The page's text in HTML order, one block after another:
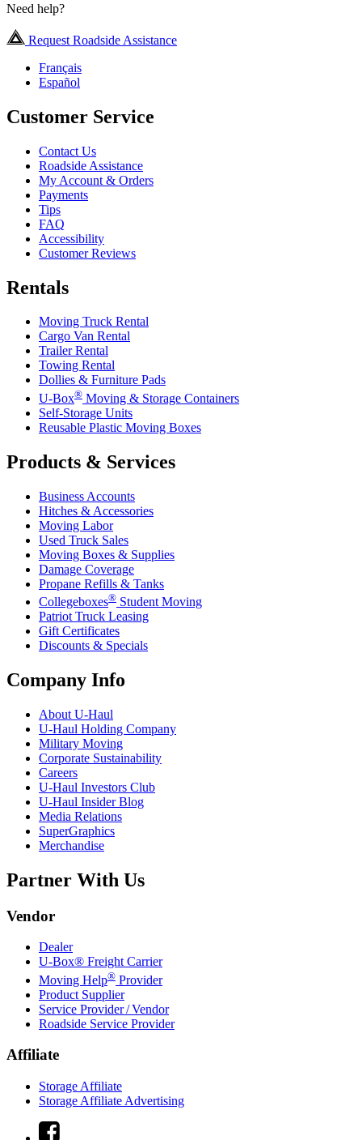
Need help?
Request Roadside Assistance
Français
Español
Customer Service
Contact Us
Roadside Assistance
My Account & Orders
Payments
Tips
FAQ
Accessibility
Customer Reviews
Rentals
Moving Truck Rental
Cargo Van Rental
Trailer Rental
Towing Rental
Dollies & Furniture Pads
U-Box® Moving & Storage Containers
Self-Storage Units
Reusable Plastic Moving Boxes
Products & Services
Business Accounts
Hitches & Accessories
Moving Labor
Used Truck Sales
Moving Boxes & Supplies
Damage Coverage
Propane Refills & Tanks
Collegeboxes® Student Moving
Patriot Truck Leasing
Gift Certificates
Discounts & Specials
Company Info
About U-Haul
U-Haul Holding Company
Military Moving
Corporate Sustainability
Careers
U-Haul Investors Club
U-Haul Insider Blog
Media Relations
SuperGraphics
Merchandise
Partner With Us
Vendor
Dealer
U-Box® Freight Carrier
Moving Help® Provider
Product Supplier
Service Provider / Vendor
Roadside Service Provider
Affiliate
Storage Affiliate
Storage Affiliate Advertising